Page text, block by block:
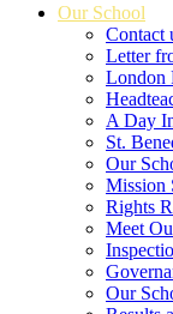
Our School
Contact
Letter
London
A Day
St.
Our
Mission
Rights
Meet
Our